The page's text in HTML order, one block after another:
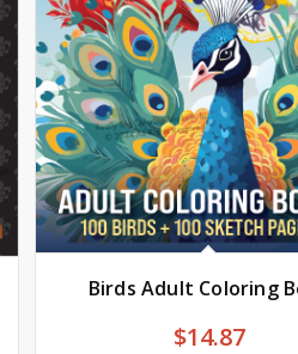
Birds Adult Coloring
$14.87